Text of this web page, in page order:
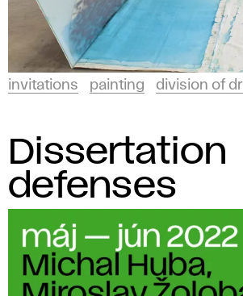
invitations painting division of
Dissertation
defenses